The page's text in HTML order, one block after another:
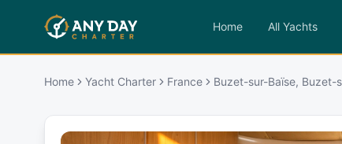
Home All Yachts
Home Yacht Charter France Buzet-sur-Baïse, Buzet-